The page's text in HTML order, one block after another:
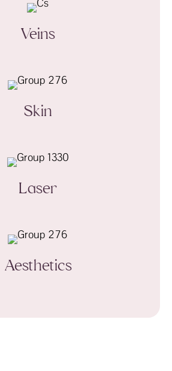
Veins
Skin
Laser
Aesthetics